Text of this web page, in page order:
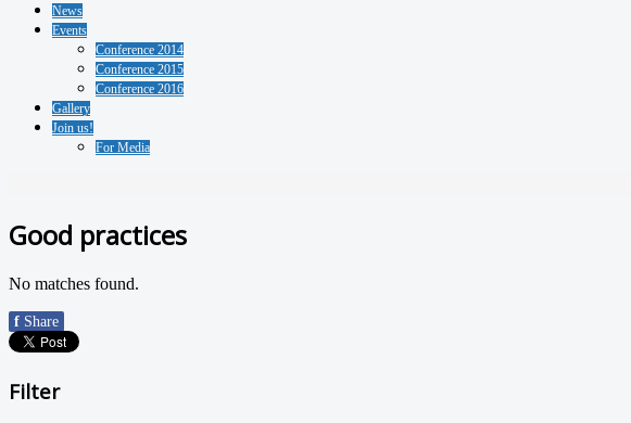
News
Events
Conference 2014
Conference 2015
Conference 2016
Gallery
Join us!
For Media
Good practices
No matches found.
f Share
Filter